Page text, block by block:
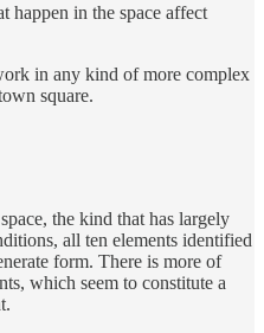
happen in the space affect
in any kind of more complex
square.
the kind that has largely
all ten elements identified
form. There is more of
which seem to constitute a